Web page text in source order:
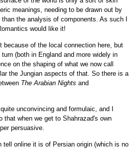
meanings, needing to be drawn out by
the analysis of components. As such I
would like it!
because of the local connection here, but
(both in England and more widely in
on the shaping of what we now call
the Jungian aspects of that. So there is a
The Arabian Nights and
unconvincing and formulaic, and I
that when we get to Shahrazad's own
persuasive.
tell online it is of Persian origin (which is no